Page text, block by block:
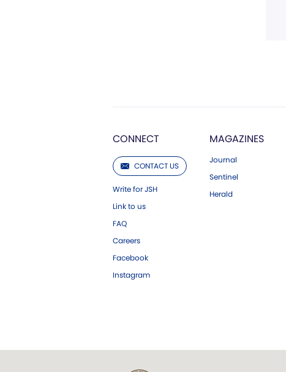
CONNECT
CONTACT US
Write for JSH
Link to us
FAQ
Careers
Facebook
Instagram
MAGAZINES
Journal
Sentinel
Herald